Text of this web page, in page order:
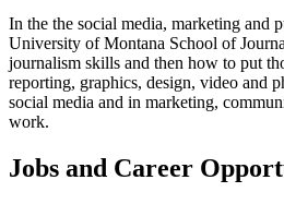
In the the social media, marketing and
University of Montana School of
journalism skills and then how to put
reporting, graphics, design, video and
social media and in marketing,
work.
Jobs and Career